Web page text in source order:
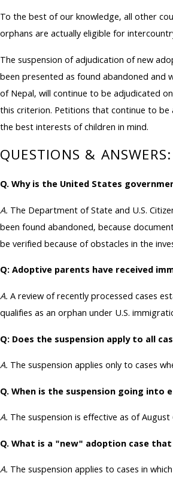
To the best of our knowledge, all other
orphans are actually eligible for
The suspension of adjudication of new
been presented as found abandoned
of Nepal, will continue to be adjudicated
this criterion. Petitions that continue to be
the best interests of children in mind.
QUESTIONS &
Q. Why is the United States
A. The Department of State and U.S.
been found abandoned, because
be verified because of obstacles in the
Q: Adoptive parents have received
A. A review of recently processed cases
qualifies as an orphan under U.S.
Q: Does the suspension apply to all
A. The suspension applies only to cases
Q. When is the suspension going into
A. The suspension is effective as of
Q. What is a "new" adoption case
A. The suspension applies to cases in